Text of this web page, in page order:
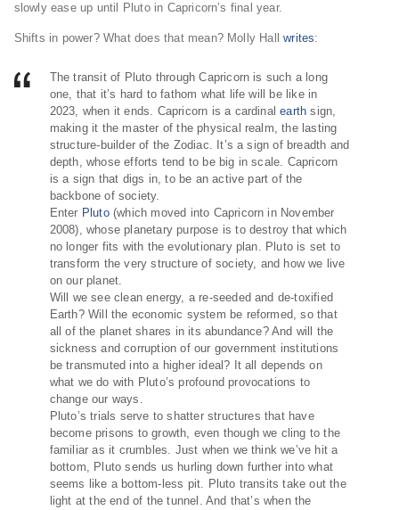
slowly ease up until Pluto in Capricorn’s final year.
Shifts in power? What does that mean? Molly Hallwrites:
The transit of Pluto through Capricorn is such a long
one, that it’s hard to fathom what life will be like in
2023, when it ends. Capricorn is a cardinalearth sign,
making it the master of the physical realm, the lasting
structure-builder of the Zodiac. It’s a sign of breadth and
depth, whose efforts tend to be big in scale. Capricorn
is a sign that digs in, to be an active part of the
backbone of society.
Enter Pluto(which moved into Capricorn in November
2008), whose planetary purpose is to destroy that which
no longer fits with the evolutionary plan. Pluto is set to
transform the very structure of society, and how we live
on our planet.
Will we see clean energy, a re-seeded and de-toxified
Earth? Will the economic system be reformed, so that
all of the planet shares in its abundance? And will the
sickness and corruption of our government institutions
be transmuted into a higher ideal? It all depends on
what we do with Pluto’s profound provocations to
change our ways.
Pluto’s trials serve to shatter structures that have
become prisons to growth, even though we cling to the
familiar as it crumbles. Just when we think we’ve hit a
bottom, Pluto sends us hurling down further into what
seems like a bottom-less pit. Pluto transits take out the
light at the end of the tunnel. And that’s when the